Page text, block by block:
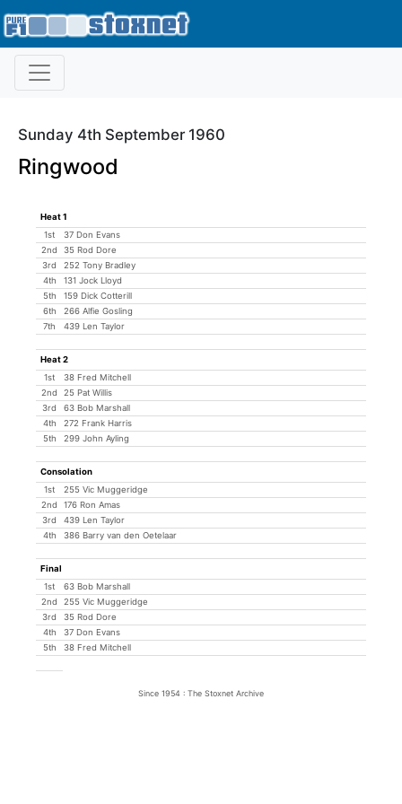
Sunday 4th September 1960
Ringwood
Heat 1
1st
37 Don Evans
2nd
35 Rod Dore
3rd
252 Tony Bradley
4th
131 Jock Lloyd
5th
159 Dick Cotterill
6th
266 Alfie Gosling
7th
439 Len Taylor
Heat 2
1st
38 Fred Mitchell
2nd
25 Pat Willis
3rd
63 Bob Marshall
4th
272 Frank Harris
5th
299 John Ayling
Consolation
1st
255 Vic Muggeridge
2nd
176 Ron Amas
3rd
439 Len Taylor
4th
386 Barry van den Oetelaar
Final
1st
63 Bob Marshall
2nd
255 Vic Muggeridge
3rd
35 Rod Dore
4th
37 Don Evans
5th
38 Fred Mitchell
Since 1954 : The Stoxnet Archive